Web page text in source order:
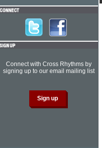
Connect with Cross Rhythms by
signing up to our email mailing list